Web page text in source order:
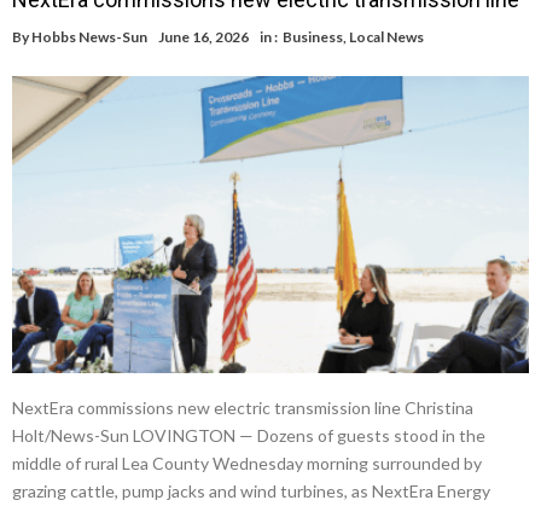
By Hobbs News-Sun June 16, 2026 in : Business, Local News
NextEra commissions new electric transmission line Christina
Holt/News-Sun LOVINGTON — Dozens of guests stood in the
middle of rural Lea County Wednesday morning surrounded by
grazing cattle, pump jacks and wind turbines, as NextEra Energy